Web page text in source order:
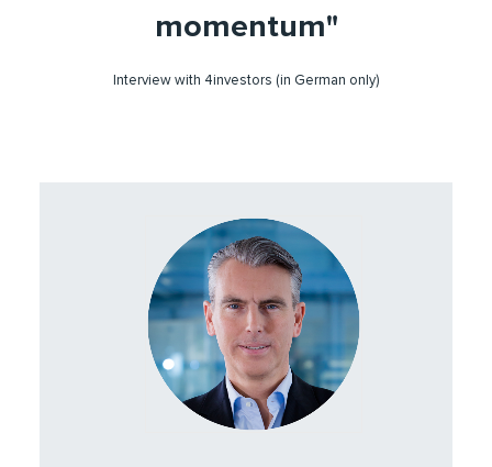
momentum"
Interview with 4investors (in German only)